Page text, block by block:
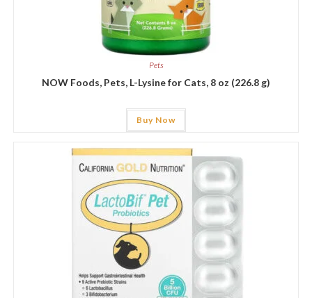
Pets
NOW Foods, Pets, L-Lysine for Cats, 8 oz (226.8 g)
Buy Now